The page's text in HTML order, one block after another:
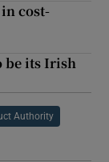
cost-
be its Irish
Authority